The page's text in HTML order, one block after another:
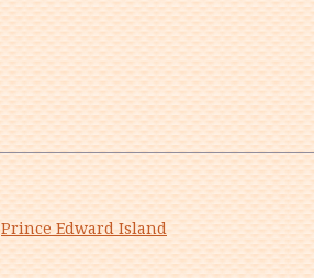
Prince Edward Island